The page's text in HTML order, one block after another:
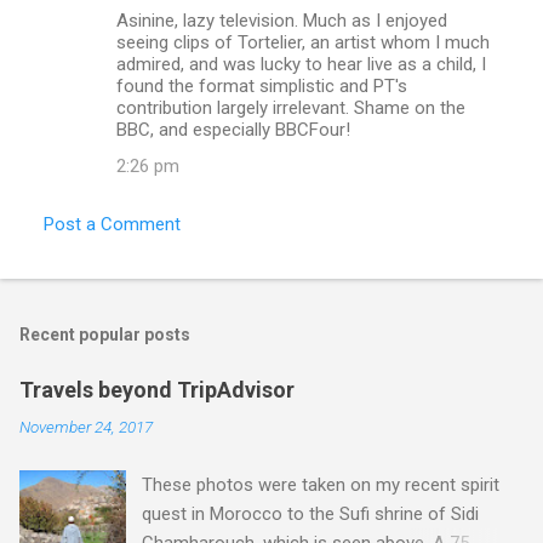
Asinine, lazy television. Much as I enjoyed
seeing clips of Tortelier, an artist whom I much
admired, and was lucky to hear live as a child, I
found the format simplistic and PT's
contribution largely irrelevant. Shame on the
BBC, and especially BBCFour!
2:26 pm
Post a Comment
Recent popular posts
Travels beyond TripAdvisor
November 24, 2017
These photos were taken on my recent spirit
quest in Morocco to the Sufi shrine of Sidi